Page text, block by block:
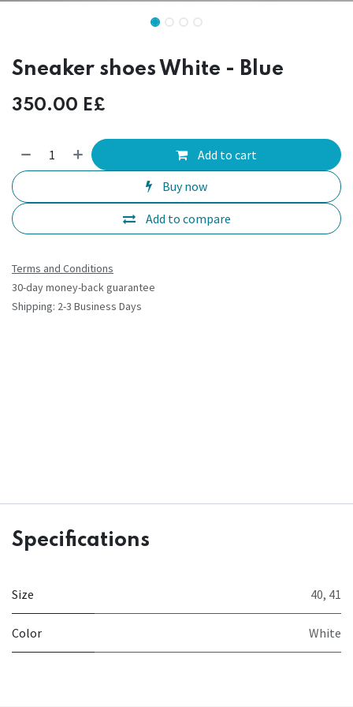
Sneaker shoes White - Blue
350.00 E£
Add to cart
Buy now
Add to compare
Terms and Conditions
30-day money-back guarantee
Shipping: 2-3 Business Days
Specifications
Size 40, 41
Color White